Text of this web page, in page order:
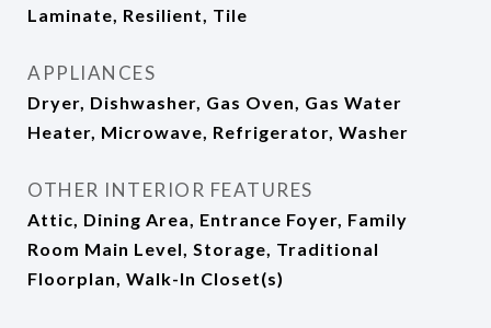
Laminate, Resilient, Tile
APPLIANCES
Dryer, Dishwasher, Gas Oven, Gas Water
Heater, Microwave, Refrigerator, Washer
OTHER INTERIOR FEATURES
Attic, Dining Area, Entrance Foyer, Family
Room Main Level, Storage, Traditional
Floorplan, Walk-In Closet(s)